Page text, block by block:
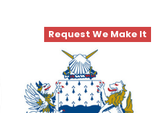
Request We Make It